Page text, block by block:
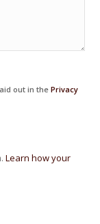
out in the Privacy
Learn how your